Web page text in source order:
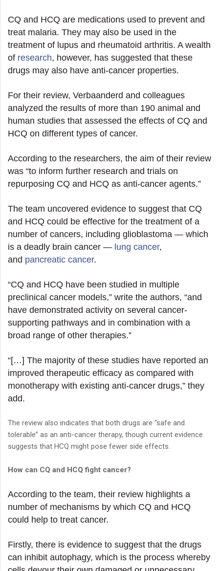
CQ and HCQ are medications used to prevent and
treat malaria. They may also be used in the
treatment of lupus and rheumatoid arthritis. A wealth
of research, however, has suggested that these
drugs may also have anti-cancer properties.
For their review, Verbaanderd and colleagues
analyzed the results of more than 190 animal and
human studies that assessed the effects of CQ and
HCQ on different types of cancer.
According to the researchers, the aim of their review
was “to inform further research and trials on
repurposing CQ and HCQ as anti-cancer agents.”
The team uncovered evidence to suggest that CQ
and HCQ could be effective for the treatment of a
number of cancers, including glioblastoma — which
is a deadly brain cancer — lung cancer,
and pancreatic cancer.
“CQ and HCQ have been studied in multiple
preclinical cancer models,” write the authors, “and
have demonstrated activity on several cancer-
supporting pathways and in combination with a
broad range of other therapies.”
“[…] The majority of these studies have reported an
improved therapeutic efficacy as compared with
monotherapy with existing anti-cancer drugs,” they
add.
The review also indicates that both drugs are “safe and
tolerable” as an anti-cancer therapy, though current evidence
suggests that HCQ might pose fewer side effects.
How can CQ and HCQ fight cancer?
According to the team, their review highlights a
number of mechanisms by which CQ and HCQ
could help to treat cancer.
Firstly, there is evidence to suggest that the drugs
can inhibit autophagy, which is the process whereby